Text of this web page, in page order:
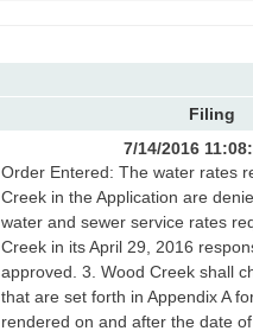
Filing
7/14/2016
Order Entered: The water rates
Creek in the Application are
water and sewer service rates
Creek in its April 29, 2016
approved. 3. Wood Creek shall
that are set forth in Appendix A
rendered on and after the date